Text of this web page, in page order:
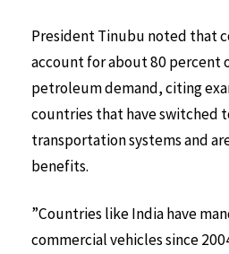
President Tinubu noted that
account for about 80 percent
petroleum demand, citing
countries that have switched
transportation systems and
benefits.
”Countries like India have
commercial vehicles since